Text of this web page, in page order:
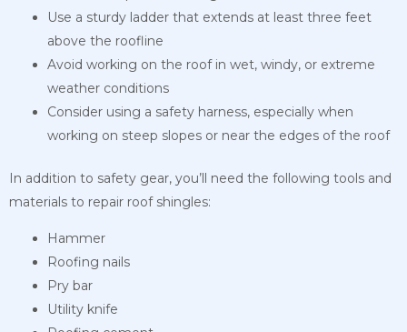
Use a sturdy ladder that extends at least three feet
above the roofline
Avoid working on the roof in wet, windy, or extreme
weather conditions
Consider using a safety harness, especially when
working on steep slopes or near the edges of the roof
In addition to safety gear, you’ll need the following tools and
materials to repair roof shingles:
Hammer
Roofing nails
Pry bar
Utility knife